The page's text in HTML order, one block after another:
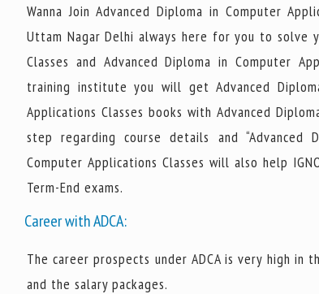
Wanna Join Advanced Diploma in Computer
Uttam Nagar Delhi always here for you to solve
Classes and Advanced Diploma in Computer
training institute you will get Advanced
Applications Classes books with Advanced
step regarding course details and “Advanced
Computer Applications Classes will also help
Term-End exams.
Career with ADCA:
The career prospects under ADCA is very high in
and the salary packages.